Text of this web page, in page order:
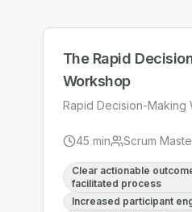
The Rapid
Workshop
Rapid Decision-Making
45 min Scrum
Clear actionable
facilitated process
Increased participant